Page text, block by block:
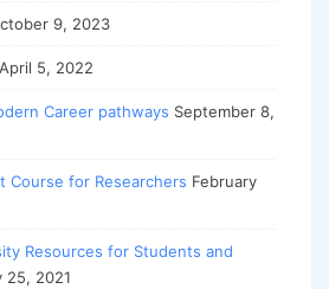
9, 2023
April 5, 2022
Career pathways September 8,
Course for Researchers February
Resources for Students and
25, 2021